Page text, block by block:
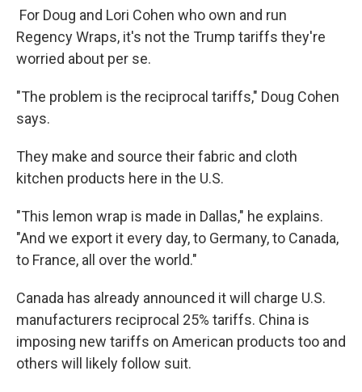
For Doug and Lori Cohen who own and run
Regency Wraps, it's not the Trump tariffs they're
worried about per se.
"The problem is the reciprocal tariffs," Doug Cohen
says.
They make and source their fabric and cloth
kitchen products here in the U.S.
"This lemon wrap is made in Dallas," he explains.
"And we export it every day, to Germany, to Canada,
to France, all over the world."
Canada has already announced it will charge U.S.
manufacturers reciprocal 25% tariffs. China is
imposing new tariffs on American products too and
others will likely follow suit.